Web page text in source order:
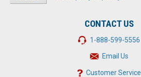
CONTACT US
1-888-599-5556
Email Us
Customer Service